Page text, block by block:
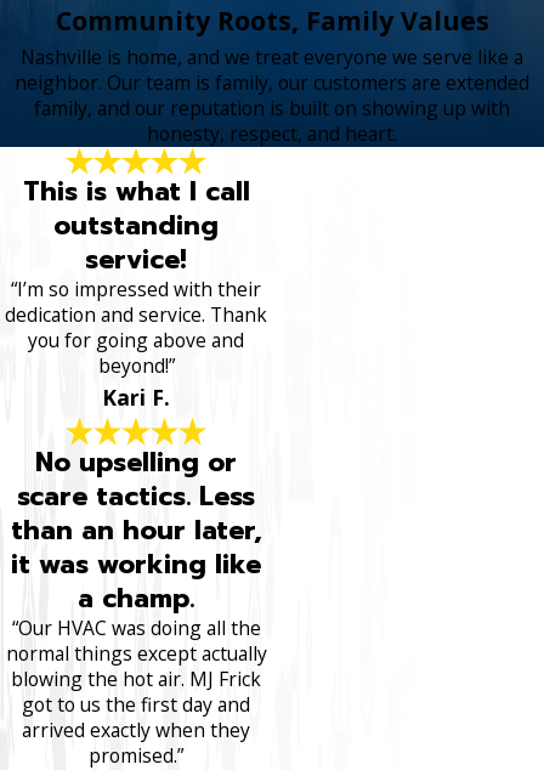
Community Roots, Family Values
Nashville is home, and we treat everyone we serve like a
neighbor. Our team is family, our customers are extended
family, and our reputation is built on showing up with
honesty, respect, and heart.
This is what I call
outstanding
service!
“I’m so impressed with their
dedication and service. Thank
you for going above and
beyond!”
Kari F.
No upselling or
scare tactics. Less
than an hour later,
it was working like
a champ.
“Our HVAC was doing all the
normal things except actually
blowing the hot air. MJ Frick
got to us the first day and
arrived exactly when they
promised.”